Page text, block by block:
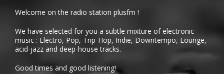
Welcome on the radio station plusfm !
We have selected for you a subtle mixture of electronic
music : Electro, Pop, Trip-Hop, Indie, Downtempo, Lounge,
acid-jazz and deep-house tracks.
Good times and good listening!